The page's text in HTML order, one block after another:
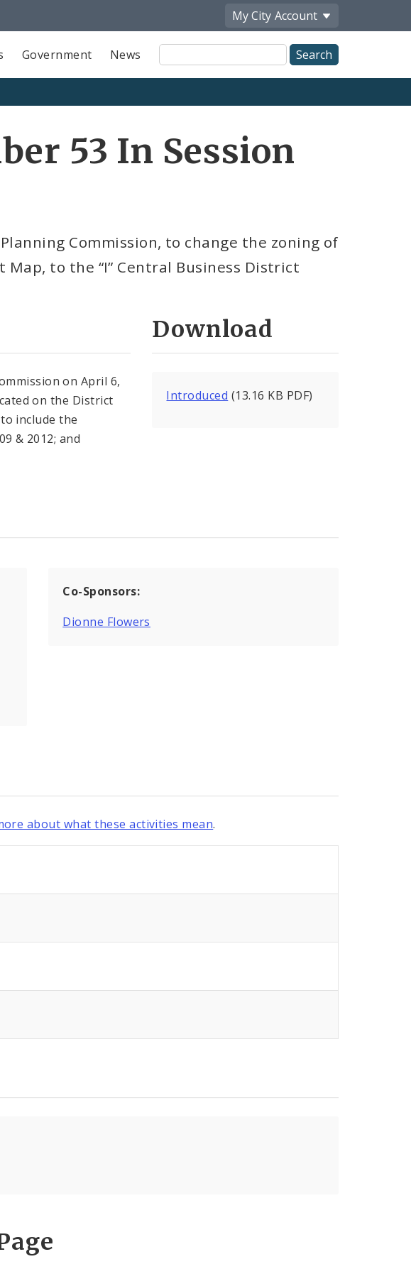
My City Account
Government News
Site
Search
53 In Session
Commission, to change the zoning of
to the “I” Central Business District
on April 6,
on the District
include the
& 2012; and
Download
Introduced (13.16 KB PDF)
Co-Sponsors:
Dionne Flowers
about what these activities mean.